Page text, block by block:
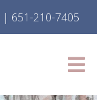
| 651-210-7405